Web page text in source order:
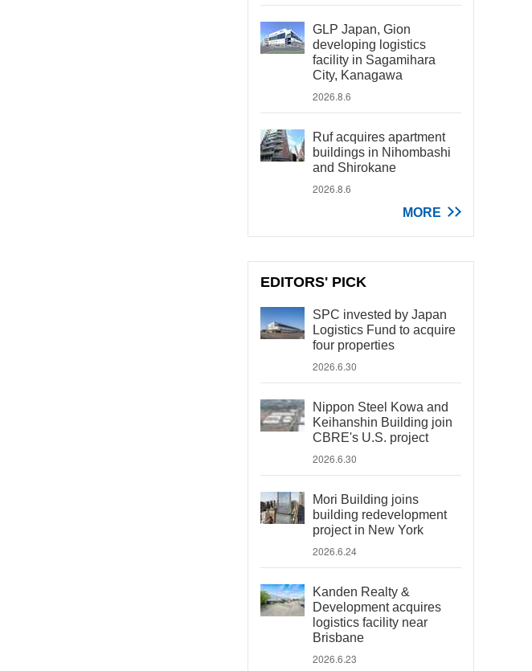
GLP Japan, Gion
developing logistics
facility in Sagamihara
City, Kanagawa
2026.8.6
Ruf acquires apartment
buildings in Nihombashi
and Shirokane
2026.8.6
MORE
EDITORS' PICK
SPC invested by Japan
Logistics Fund to acquire
four properties
2026.6.30
Nippon Steel Kowa and
Keihanshin Building join
CBRE's U.S. project
2026.6.30
Mori Building joins
building redevelopment
project in New York
2026.6.24
Kanden Realty &
Development acquires
logistics facility near
Brisbane
2026.6.23